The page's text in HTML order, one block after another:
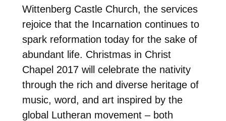
Wittenberg Castle Church, the services
rejoice that the Incarnation continues to
spark reformation today for the sake of
abundant life. Christmas in Christ
Chapel 2017 will celebrate the nativity
through the rich and diverse heritage of
music, word, and art inspired by the
global Lutheran movement – both